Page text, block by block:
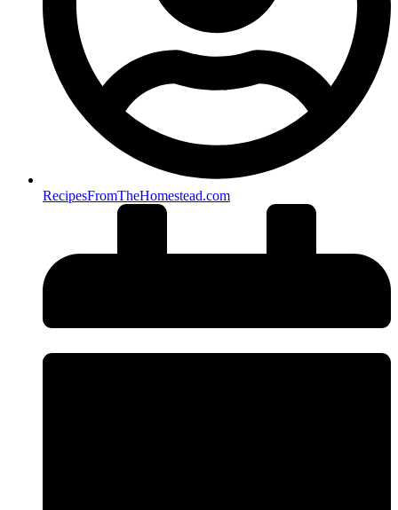
RecipesFromTheHomestead.com